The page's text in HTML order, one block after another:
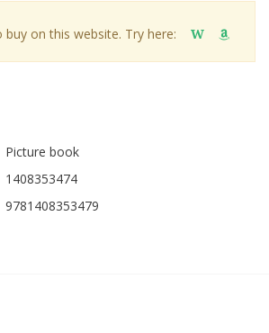
buy on this website. Try here: W
Picture book
1408353474
9781408353479